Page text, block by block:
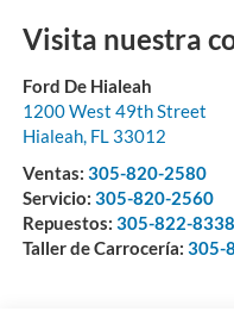
Visita nuestra
Ford De Hialeah
1200 West 49th Street
Hialeah, FL 33012
Ventas: 305-820-2580
Servicio: 305-820-2560
Repuestos: 305-822-8338
Taller de Carrocería: 305-